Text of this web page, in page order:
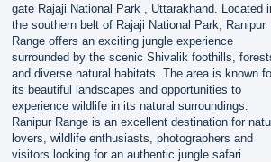
gate Rajaji National Park , Uttarakhand. Located
the southern belt of Rajaji National Park, Ranipur
Range offers an exciting jungle experience
surrounded by the scenic Shivalik foothills,
and diverse natural habitats. The area is known
its beautiful landscapes and opportunities to
experience wildlife in its natural surroundings.
Ranipur Range is an excellent destination for
lovers, wildlife enthusiasts, photographers and
visitors looking for an authentic jungle safari